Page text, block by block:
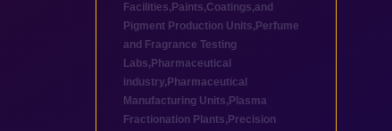
Facilities, Paints,Coatings,and
Pigment Production Units, Perfume
and Fragrance Testing
Labs, Pharmaceutical
industry, Pharmaceutical
Manufacturing Units, Plasma
Fractionation Plants, Precision